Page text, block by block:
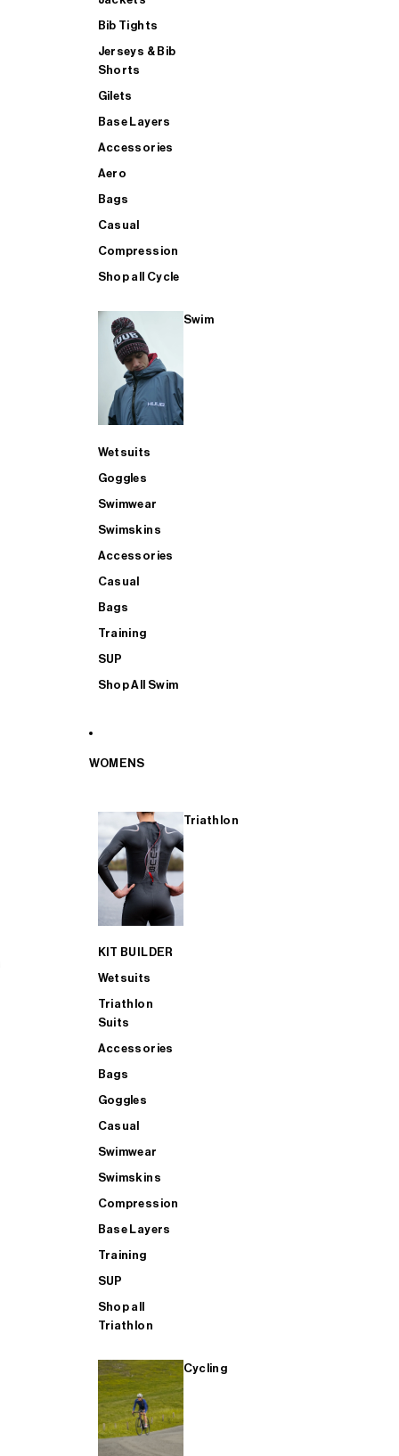
Bib Tights
Jerseys & Bib
Shorts
Gilets
Base Layers
Accessories
Aero
Bags
Casual
Compression
Shop all Cycle
Swim
Wetsuits
Goggles
Swimwear
Swimskins
Accessories
Casual
Bags
Training
SUP
Shop All Swim
WOMENS
Triathlon
KIT BUILDER
Wetsuits
Triathlon
Suits
Accessories
Bags
Goggles
Casual
Swimwear
Swimskins
Compression
Base Layers
Training
SUP
Shop all
Triathlon
Cycling
SHOP ALL MENS TRIATHLON